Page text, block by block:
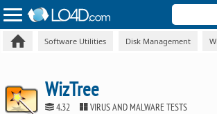
Software Utilities Disk Management
WizTree
4.32 VIRUS AND MALWARE TESTS